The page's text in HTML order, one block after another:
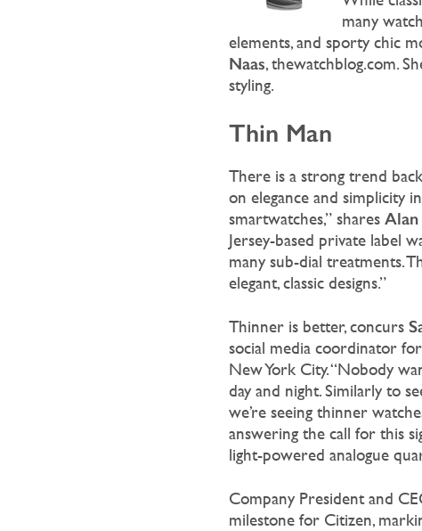
many
elements, and sporty chic
Naas, thewatchblog.com.
styling.
Thin Man
There is a strong trend
on elegance and simplicity
smartwatches,” shares Alan
Jersey-based private label
many sub-dial treatments.
elegant, classic designs.”
Thinner is better, concurs
social media coordinator
New York City. “Nobody
day and night. Similarly to
we’re seeing thinner
answering the call for this
light-powered analogue
Company President and
milestone for Citizen,